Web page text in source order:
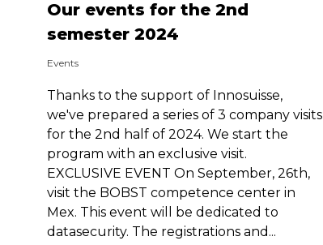
Our events for the 2nd
semester 2024
Events
Thanks to the support of Innosuisse,
we've prepared a series of 3 company visits
for the 2nd half of 2024. We start the
program with an exclusive visit.
EXCLUSIVE EVENT On September, 26th,
visit the BOBST competence center in
Mex. This event will be dedicated to
datasecurity. The registrations and...